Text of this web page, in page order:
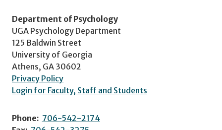
Department of Psychology
UGA Psychology Department
125 Baldwin Street
University of Georgia
Athens, GA 30602
Privacy Policy
Login for Faculty, Staff and Students
Phone: 706-542-2174